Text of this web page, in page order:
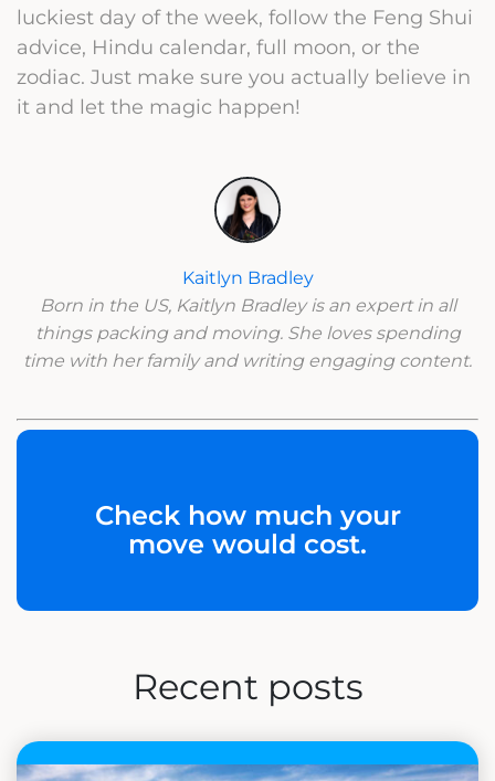
luckiest day of the week, follow the Feng Shui
advice, Hindu calendar, full moon, or the
zodiac. Just make sure you actually believe in
it and let the magic happen!
Kaitlyn Bradley
Born in the US, Kaitlyn Bradley is an expert in all
things packing and moving. She loves spending
time with her family and writing engaging content.
Check how much your
move would cost.
Recent posts